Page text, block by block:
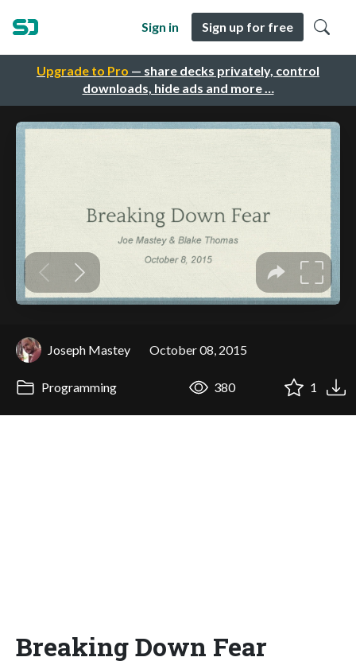
Upgrade to Pro — share decks privately, control
downloads, hide ads and more …
Sign in Sign up for free
Joseph Mastey October 08, 2015
Programming 380 1
Breaking Down Fear